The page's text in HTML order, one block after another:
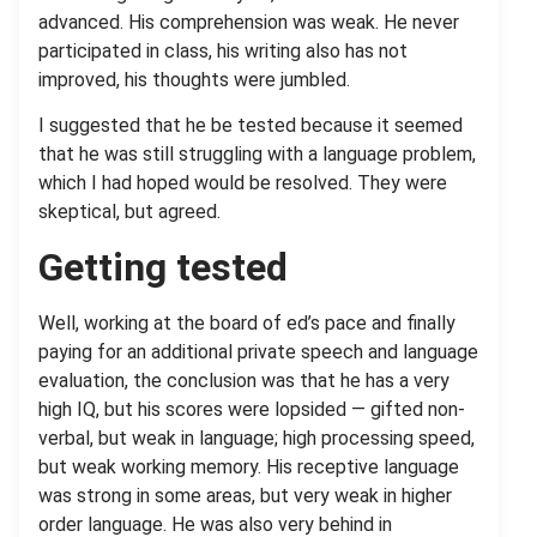
advanced. His comprehension was weak. He never
participated in class, his writing also has not
improved, his thoughts were jumbled.
I suggested that he be tested because it seemed
that he was still struggling with a language problem,
which I had hoped would be resolved. They were
skeptical, but agreed.
Getting tested
Well, working at the board of ed’s pace and finally
paying for an additional private speech and language
evaluation, the conclusion was that he has a very
high IQ, but his scores were lopsided — gifted non-
verbal, but weak in language; high processing speed,
but weak working memory. His receptive language
was strong in some areas, but very weak in higher
order language. He was also very behind in